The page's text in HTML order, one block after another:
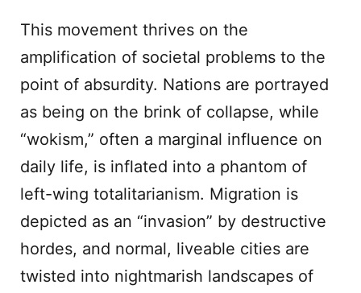
This movement thrives on the
amplification of societal problems to the
point of absurdity. Nations are portrayed
as being on the brink of collapse, while
“wokism,” often a marginal influence on
daily life, is inflated into a phantom of
left-wing totalitarianism. Migration is
depicted as an “invasion” by destructive
hordes, and normal, liveable cities are
twisted into nightmarish landscapes of